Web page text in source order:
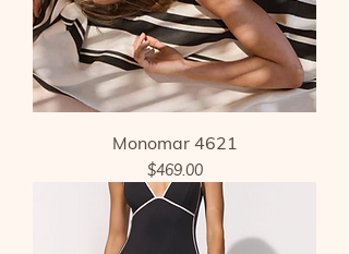
Monomar 4621
Price
$469.00